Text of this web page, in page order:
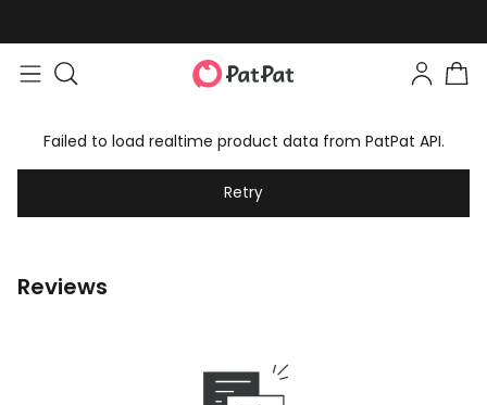
Failed to load realtime product data from PatPat API.
Retry
Reviews